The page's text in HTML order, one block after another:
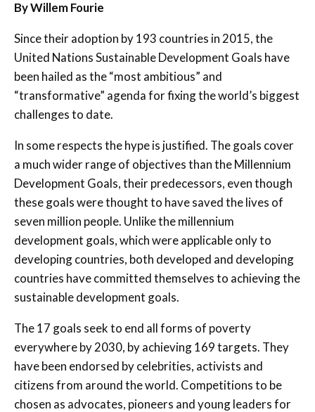
By Willem Fourie
Since their adoption by 193 countries in 2015, the
United Nations Sustainable Development Goals have
been hailed as the “most ambitious” and
“transformative” agenda for fixing the world’s biggest
challenges to date.
In some respects the hype is justified. The goals cover
a much wider range of objectives than the Millennium
Development Goals, their predecessors, even though
these goals were thought to have saved the lives of
seven million people. Unlike the millennium
development goals, which were applicable only to
developing countries, both developed and developing
countries have committed themselves to achieving the
sustainable development goals.
The 17 goals seek to end all forms of poverty
everywhere by 2030, by achieving 169 targets. They
have been endorsed by celebrities, activists and
citizens from around the world. Competitions to be
chosen as advocates, pioneers and young leaders for